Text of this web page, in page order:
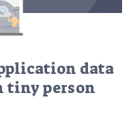
data
tiny person